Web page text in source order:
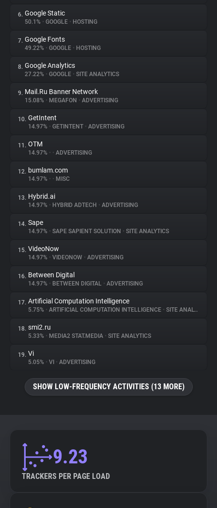
Explorer
Tracking Reach
6. Google Static
50.1% • GOOGLE • HOSTING
7. Google Fonts
49.22% • GOOGLE • HOSTING
8. Google Analytics
27.22% • GOOGLE • SITE ANALYTICS
9. Mail.Ru Banner Network
15.08% • MEGAFON • ADVERTISING
10. GetIntent
14.97% • GETINTENT • ADVERTISING
11. OTM
14.97% • • ADVERTISING
12. bumlam.com
14.97% • • MISC
13. Hybrid.ai
14.97% • HYBRID ADTECH • ADVERTISING
14. Sape
14.97% • SAPE SAPIENT SOLUTION • SITE ANALYTICS
15. VideoNow
14.97% • VIDEONOW • ADVERTISING
16. Between Digital
14.97% • BETWEEN DIGITAL • ADVERTISING
17. Artificial Computation Intelligence
5.75% • ARTIFICIAL COMPUTATION INTELLIGENCE • SITE ANALYTICS
18. smi2.ru
5.33% • MEDIA2 STAT.MEDIA • SITE ANALYTICS
19. Vi
5.05% • VI • ADVERTISING
SHOW LOW-FREQUENCY ACTIVITIES (13 MORE)
9.23
TRACKERS PER PAGE LOAD